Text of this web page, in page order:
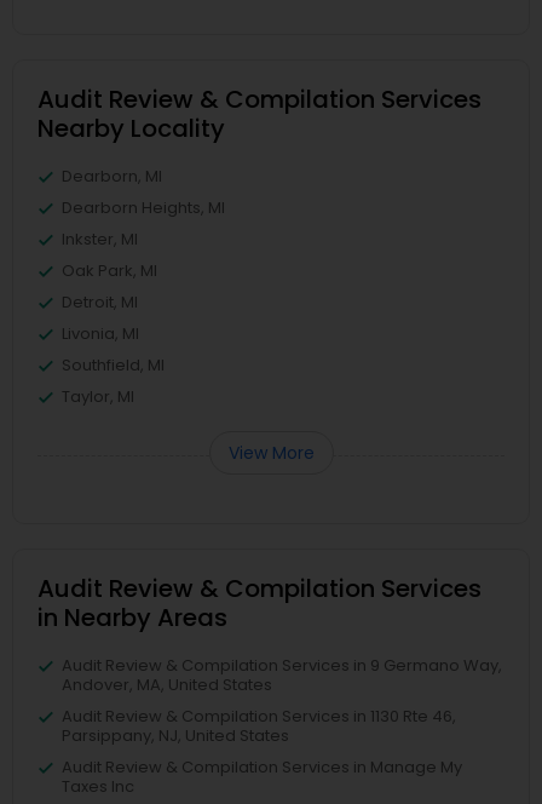
Audit Review & Compilation Services
Nearby Locality
Dearborn, MI
Dearborn Heights, MI
Inkster, MI
Oak Park, MI
Detroit, MI
Livonia, MI
Southfield, MI
Taylor, MI
View More
Audit Review & Compilation Services
in Nearby Areas
Audit Review & Compilation Services in 9 Germano Way,
Andover, MA, United States
Audit Review & Compilation Services in 1130 Rte 46,
Parsippany, NJ, United States
Audit Review & Compilation Services in Manage My
Taxes Inc